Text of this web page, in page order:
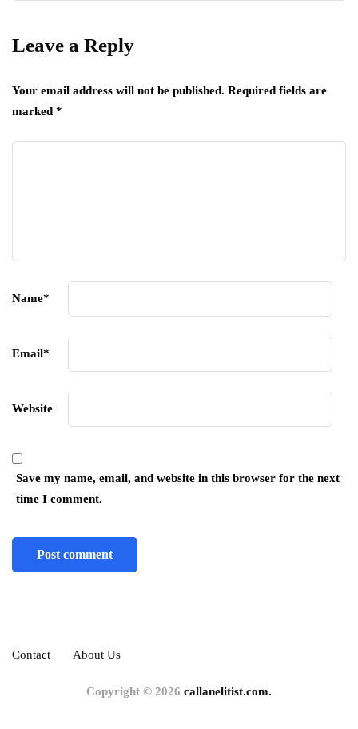
Leave a Reply
Your email address will not be published. Required fields are
marked *
Name*
Email*
Website
Save my name, email, and website in this browser for the next
time I comment.
Contact About Us
Copyright © 2026 callanelitist.com.